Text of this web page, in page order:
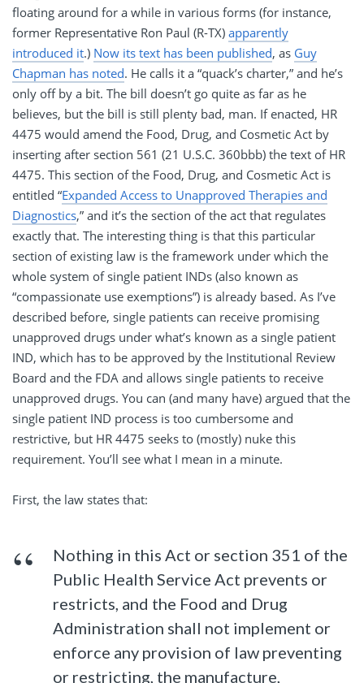
floating around for a while in various forms (for instance,
former Representative Ron Paul (R-TX) apparently
introduced it.) Now its text has been published, as Guy
Chapman has noted. He calls it a “quack’s charter,” and he’s
only off by a bit. The bill doesn’t go quite as far as he
believes, but the bill is still plenty bad, man. If enacted, HR
4475 would amend the Food, Drug, and Cosmetic Act by
inserting after section 561 (21 U.S.C. 360bbb) the text of HR
4475. This section of the Food, Drug, and Cosmetic Act is
entitled “Expanded Access to Unapproved Therapies and
Diagnostics,” and it’s the section of the act that regulates
exactly that. The interesting thing is that this particular
section of existing law is the framework under which the
whole system of single patient INDs (also known as
“compassionate use exemptions”) is already based. As I’ve
described before, single patients can receive promising
unapproved drugs under what’s known as a single patient
IND, which has to be approved by the Institutional Review
Board and the FDA and allows single patients to receive
unapproved drugs. You can (and many have) argued that the
single patient IND process is too cumbersome and
restrictive, but HR 4475 seeks to (mostly) nuke this
requirement. You’ll see what I mean in a minute.
First, the law states that:
Nothing in this Act or section 351 of the
Public Health Service Act prevents or
restricts, and the Food and Drug
Administration shall not implement or
enforce any provision of law preventing
or restricting, the manufacture,